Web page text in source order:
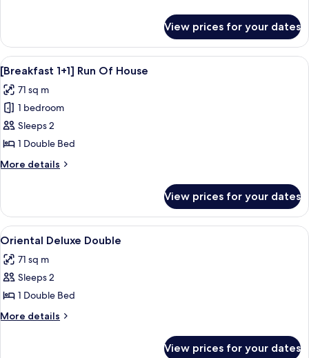
Of
House
View prices for your dates
View
all
photos
for
[Breakfast
1+1]
Run
Of
A modern hotel room with a
8
[Breakfast 1+1] Run Of House
71 sq m
1 bedroom
Sleeps 2
1 Double Bed
More details
More
1+1]
Run
Of
View prices for your dates
View
all
photos
for
Oriental
Deluxe
1 bedroom, premium bedding, desk,
3
Oriental Deluxe Double
71 sq m
Sleeps 2
1 Double Bed
More details
More
View prices for your dates